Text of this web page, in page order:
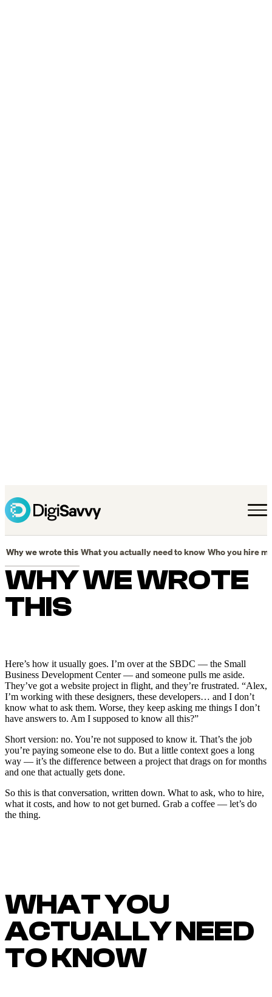
WHY WE WROTE
THIS
Here’s how it usually goes. I’m over at the SBDC — the Small
Business Development Center — and someone pulls me aside.
They’ve got a website project in flight, and they’re frustrated. “Alex,
I’m working with these designers, these developers… and I don’t
know what to ask them. Worse, they keep asking me things I don’t
have answers to. Am I supposed to know all this?”
Short version: no. You’re not supposed to know it. That’s the job
you’re paying someone else to do. But a little context goes a long
way — it’s the difference between a project that drags on for months
and one that actually gets done.
So this is that conversation, written down. What to ask, who to hire,
what it costs, and how to not get burned. Grab a coffee — let’s do
the thing.
WHAT YOU
ACTUALLY NEED
TO KNOW